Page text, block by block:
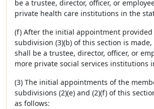
be a trustee, director, officer, or
private health care institutions in the
(f) After the initial appointment
subdivision (3)(b) of this section is
shall be a trustee, director, officer, or
more private social services institutions
(3) The initial appointments of the
subdivisions (2)(e) and (2)(f) of this
as follows: